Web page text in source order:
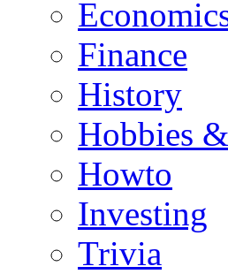
Finance
History
Hobbies
Howto
Investing
Trivia